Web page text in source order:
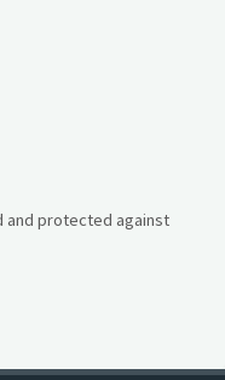
and protected against